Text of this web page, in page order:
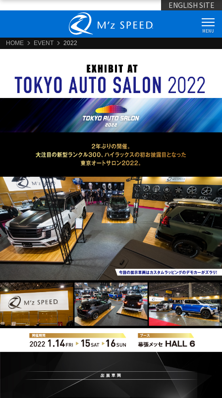
ENGLISH SITE
MENU
HOME EVENT 2022